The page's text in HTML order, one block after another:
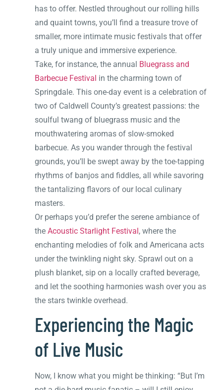
has to offer. Nestled throughout our rolling hills
and quaint towns, you’ll find a treasure trove of
smaller, more intimate music festivals that offer
a truly unique and immersive experience.
Take, for instance, the annual Bluegrass and
Barbecue Festival in the charming town of
Springdale. This one-day event is a celebration of
two of Caldwell County’s greatest passions: the
soulful twang of bluegrass music and the
mouthwatering aromas of slow-smoked
barbecue. As you wander through the festival
grounds, you’ll be swept away by the toe-tapping
rhythms of banjos and fiddles, all while savoring
the tantalizing flavors of our local culinary
masters.
Or perhaps you’d prefer the serene ambiance of
the Acoustic Starlight Festival, where the
enchanting melodies of folk and Americana acts
under the twinkling night sky. Sprawl out on a
plush blanket, sip on a locally crafted beverage,
and let the soothing harmonies wash over you as
the stars twinkle overhead.
Experiencing the Magic
of Live Music
Now, I know what you might be thinking: “But I’m